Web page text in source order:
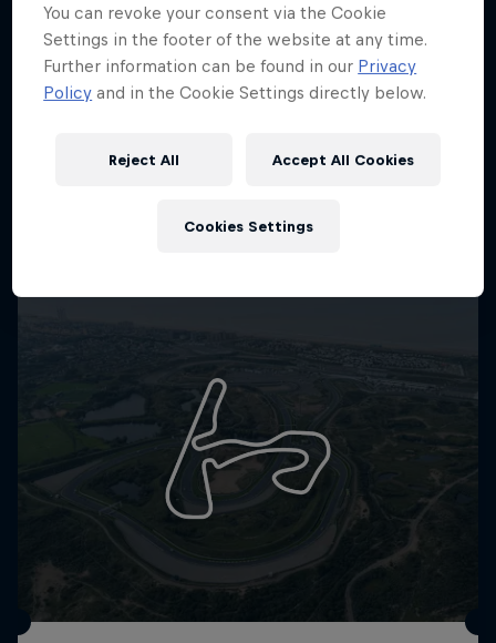
You can revoke your consent via the Cookie
Settings in the footer of the website at any time.
Further information can be found in our Privacy
Policy and in the Cookie Settings directly below.
Reject All Accept All Cookies
Cookies Settings